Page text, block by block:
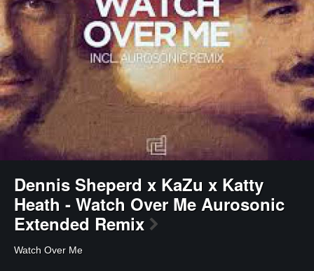
Dennis Sheperd x KaZu x Katty
Heath - Watch Over Me Aurosonic
Extended Remix
Watch Over Me